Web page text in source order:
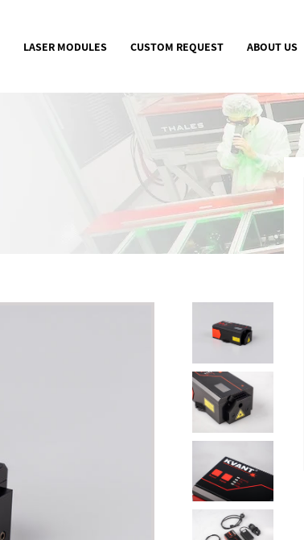
LASER MODULES CUSTOM REQUEST ABOUT US